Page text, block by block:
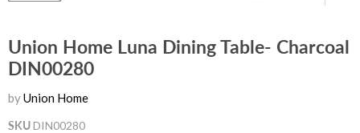
Union Home Luna Dining Table- Charcoal
DIN00280
byUnion Home
SKUDIN00280